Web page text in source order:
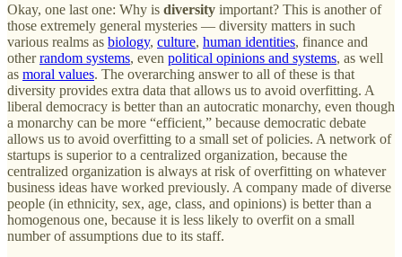
Okay, one last one: Why is diversity important? This is another of
those extremely general mysteries — diversity matters in such
various realms as biology, culture, human identities, finance and
otherrandom systems, even political opinions and systems, as well
as moral values. The overarching answer to all of these is that
diversity provides extra data that allows us to avoid overfitting. A
liberal democracy is better than an autocratic monarchy, even though
a monarchy can be more “efficient,” because democratic debate
allows us to avoid overfitting to a small set of policies. A network of
startups is superior to a centralized organization, because the
centralized organization is always at risk of overfitting on whatever
business ideas have worked previously. A company made of diverse
people (in ethnicity, sex, age, class, and opinions) is better than a
homogenous one, because it is less likely to overfit on a small
number of assumptions due to its staff.